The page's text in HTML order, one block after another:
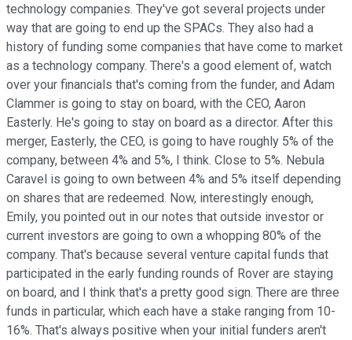
technology companies. They've got several projects under
way that are going to end up the SPACs. They also had a
history of funding some companies that have come to market
as a technology company. There's a good element of, watch
over your financials that's coming from the funder, and Adam
Clammer is going to stay on board, with the CEO, Aaron
Easterly. He's going to stay on board as a director. After this
merger, Easterly, the CEO, is going to have roughly 5% of the
company, between 4% and 5%, I think. Close to 5%. Nebula
Caravel is going to own between 4% and 5% itself depending
on shares that are redeemed. Now, interestingly enough,
Emily, you pointed out in our notes that outside investor or
current investors are going to own a whopping 80% of the
company. That's because several venture capital funds that
participated in the early funding rounds of Rover are staying
on board, and I think that's a pretty good sign. There are three
funds in particular, which each have a stake ranging from 10-
16%. That's always positive when your initial funders aren't